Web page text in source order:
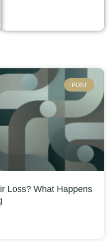
POST
Loss? What Happens